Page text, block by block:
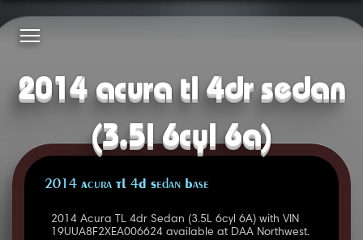
2014 acura tl 4dr sedan
(3.5l 6cyl 6a)
2014 Acura TL 4D Sedan Base
2014 Acura TL 4dr Sedan (3.5L 6cyl 6A) with VIN
19UUA8F2XEA006624 available at DAA Northwest.